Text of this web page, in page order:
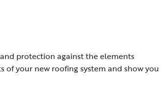
protection against the elements
your new roofing system and show you